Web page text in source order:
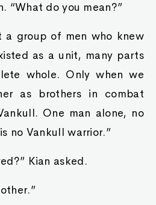
“What do you mean?”
a group of men who knew
as a unit, many parts
whole. Only when we
as brothers in combat
One man alone, no
no Vankull warrior.”
Kian asked.